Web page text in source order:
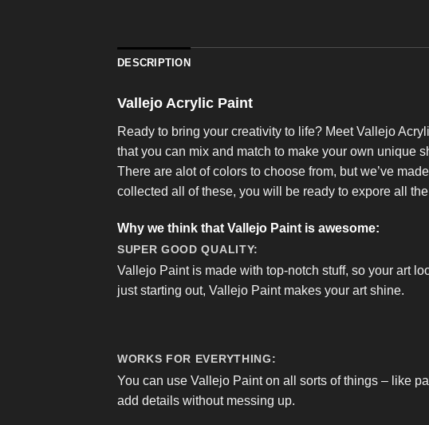
DESCRIPTION
Vallejo Acrylic Paint
Ready to bring your creativity to life? Meet Vallejo
that you can mix and match to make your own unique
There are alot of colors to choose from, but we’ve
collected all of these, you will be ready to expore all
Why we think that Vallejo Paint is awesome:
SUPER GOOD QUALITY:
Vallejo Paint is made with top-notch stuff, so your art
just starting out, Vallejo Paint makes your art shine.
WORKS FOR EVERYTHING:
You can use Vallejo Paint on all sorts of things – like
add details without messing up.